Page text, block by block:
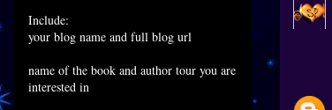
Include:
your blog name and full blog url
name of the book and author tour you are
interested in